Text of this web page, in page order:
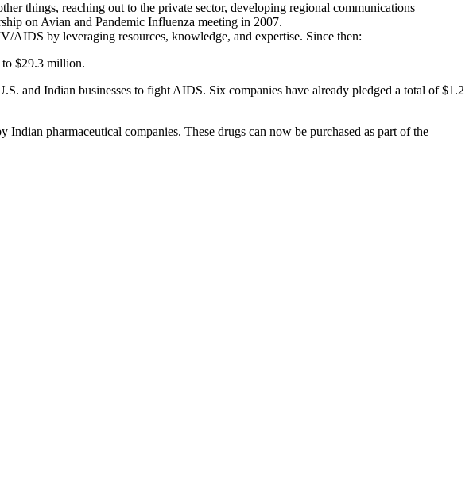
things, reaching out to the private sector, developing regional communications
on Avian and Pandemic Influenza meeting in 2007.
AIDS by leveraging resources, knowledge, and expertise. Since then:
$29.3 million.
and Indian businesses to fight AIDS. Six companies have already pledged a total of $1.2
pharmaceutical companies. These drugs can now be purchased as part of the